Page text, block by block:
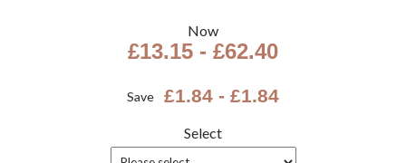
Now
£13.15 - £62.40
Save £1.84 - £1.84
Select